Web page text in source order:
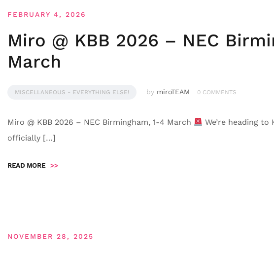
FEBRUARY 4, 2026
Miro @ KBB 2026 – NEC
March
MISCELLANEOUS - EVERYTHING ELSE! by miroTEAM 0 COMMENTS
Miro @ KBB 2026 – NEC Birmingham, 1-4 March We’re heading to
officially […]
READ MORE >>
NOVEMBER 28, 2025